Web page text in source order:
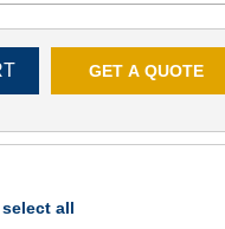
GET A QUOTE
select all